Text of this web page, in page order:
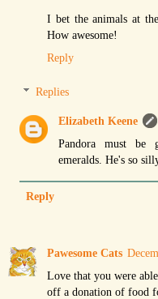
I bet the animals at
How awesome!
Reply
Replies
Elizabeth Keene
Pandora must be
emeralds. He's so
Reply
Pawesome Cats
Love that you were
off a donation of food